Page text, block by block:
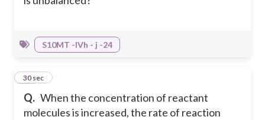
S10MT -IVh - j -24
Q. When the concentration of reactant
molecules is increased, the rate of reaction
25
30 sec